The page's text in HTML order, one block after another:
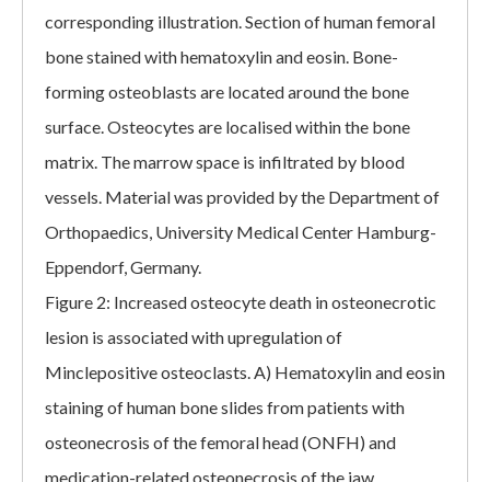
corresponding illustration. Section of human femoral
bone stained with hematoxylin and eosin. Bone-
forming osteoblasts are located around the bone
surface. Osteocytes are localised within the bone
matrix. The marrow space is infiltrated by blood
vessels. Material was provided by the Department of
Orthopaedics, University Medical Center Hamburg-
Eppendorf, Germany.
Figure 2: Increased osteocyte death in osteonecrotic
lesion is associated with upregulation of
Minclepositive osteoclasts. A) Hematoxylin and eosin
staining of human bone slides from patients with
osteonecrosis of the femoral head (ONFH) and
medication-related osteonecrosis of the jaw